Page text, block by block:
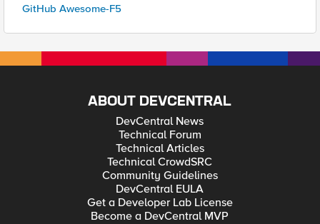
GitHub Awesome-F5
ABOUT DEVCENTRAL
DevCentral News
Technical Forum
Technical Articles
Technical CrowdSRC
Community Guidelines
DevCentral EULA
Get a Developer Lab License
Become a DevCentral MVP